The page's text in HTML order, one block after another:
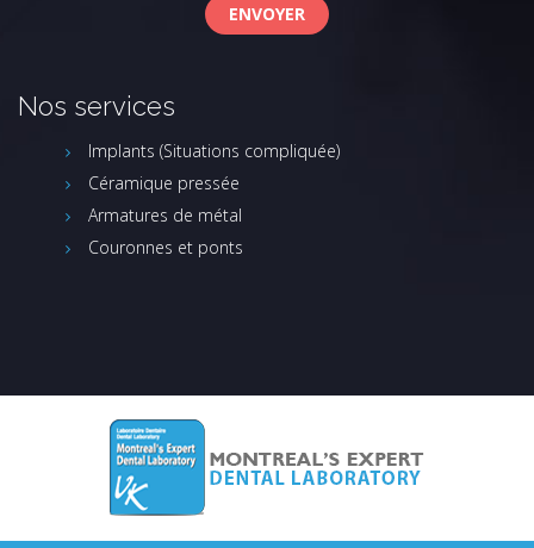
Nos services
Implants (Situations compliquée)
Céramique pressée
Armatures de métal
Couronnes et ponts